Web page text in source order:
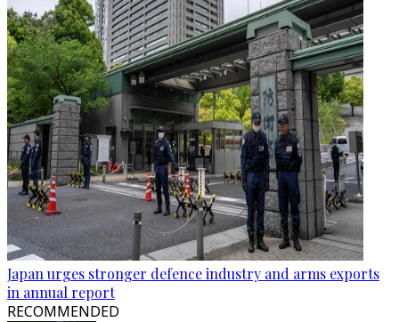
Japan urges stronger defence industry and arms exports
in annual report
RECOMMENDED